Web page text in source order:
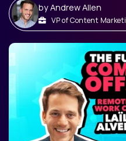
byAndrew Allen
VP of Content